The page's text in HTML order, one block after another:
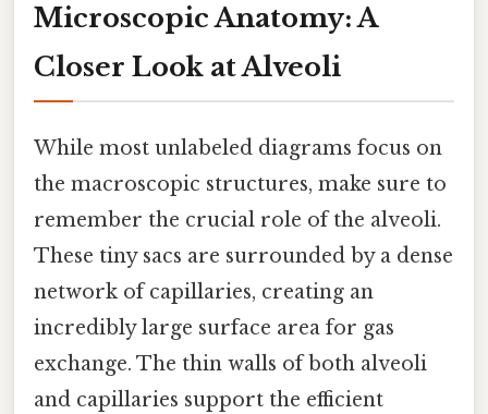
Microscopic Anatomy: A
Closer Look at Alveoli
While most unlabeled diagrams focus on
the macroscopic structures, make sure to
remember the crucial role of the alveoli.
These tiny sacs are surrounded by a dense
network of capillaries, creating an
incredibly large surface area for gas
exchange. The thin walls of both alveoli
and capillaries support the efficient